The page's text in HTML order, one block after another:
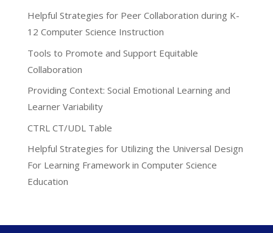
Helpful Strategies for Peer Collaboration during K-
12 Computer Science Instruction
Tools to Promote and Support Equitable
Collaboration
Providing Context: Social Emotional Learning and
Learner Variability
CTRL CT/UDL Table
Helpful Strategies for Utilizing the Universal Design
For Learning Framework in Computer Science
Education